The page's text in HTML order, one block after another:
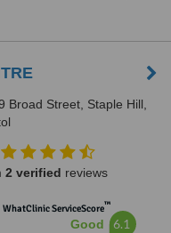
Broad Street, Staple Hill,
2 verified reviews
WhatClinic ServiceScore™
Good 6.1